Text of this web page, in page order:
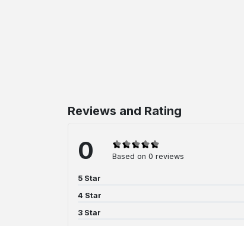
Reviews and Rating
0 Based on 0 reviews
5 Star
4 Star
3 Star